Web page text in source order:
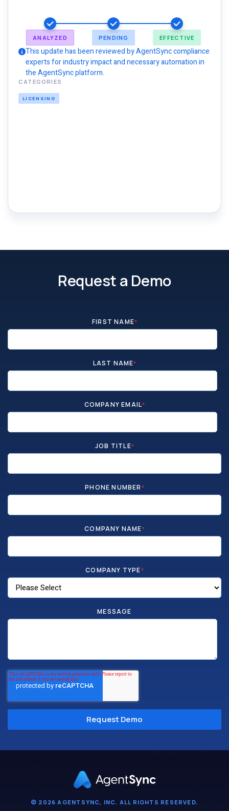
ANALYZED PENDING EFFECTIVE
This update has been reviewed by AgentSync compliance
experts for industry impact and necessary automation in
the AgentSync platform.
CATEGORIES
LICENSING
Request a Demo
FIRST NAME*
LAST NAME*
COMPANY EMAIL*
JOB TITLE*
PHONE NUMBER*
COMPANY NAME*
COMPANY TYPE*
MESSAGE
© 2026 AGENTSYNC, INC. ALL RIGHTS RESERVED.